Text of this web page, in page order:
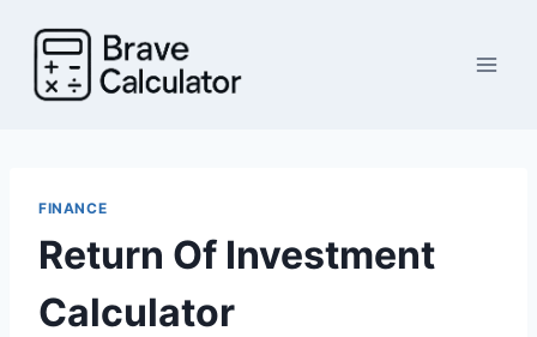
content
FINANCE
Return Of Investment
Calculator